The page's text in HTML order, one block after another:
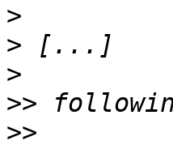
>
>
>
>>
>>